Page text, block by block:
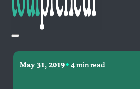
May 31, 2019•4 min read